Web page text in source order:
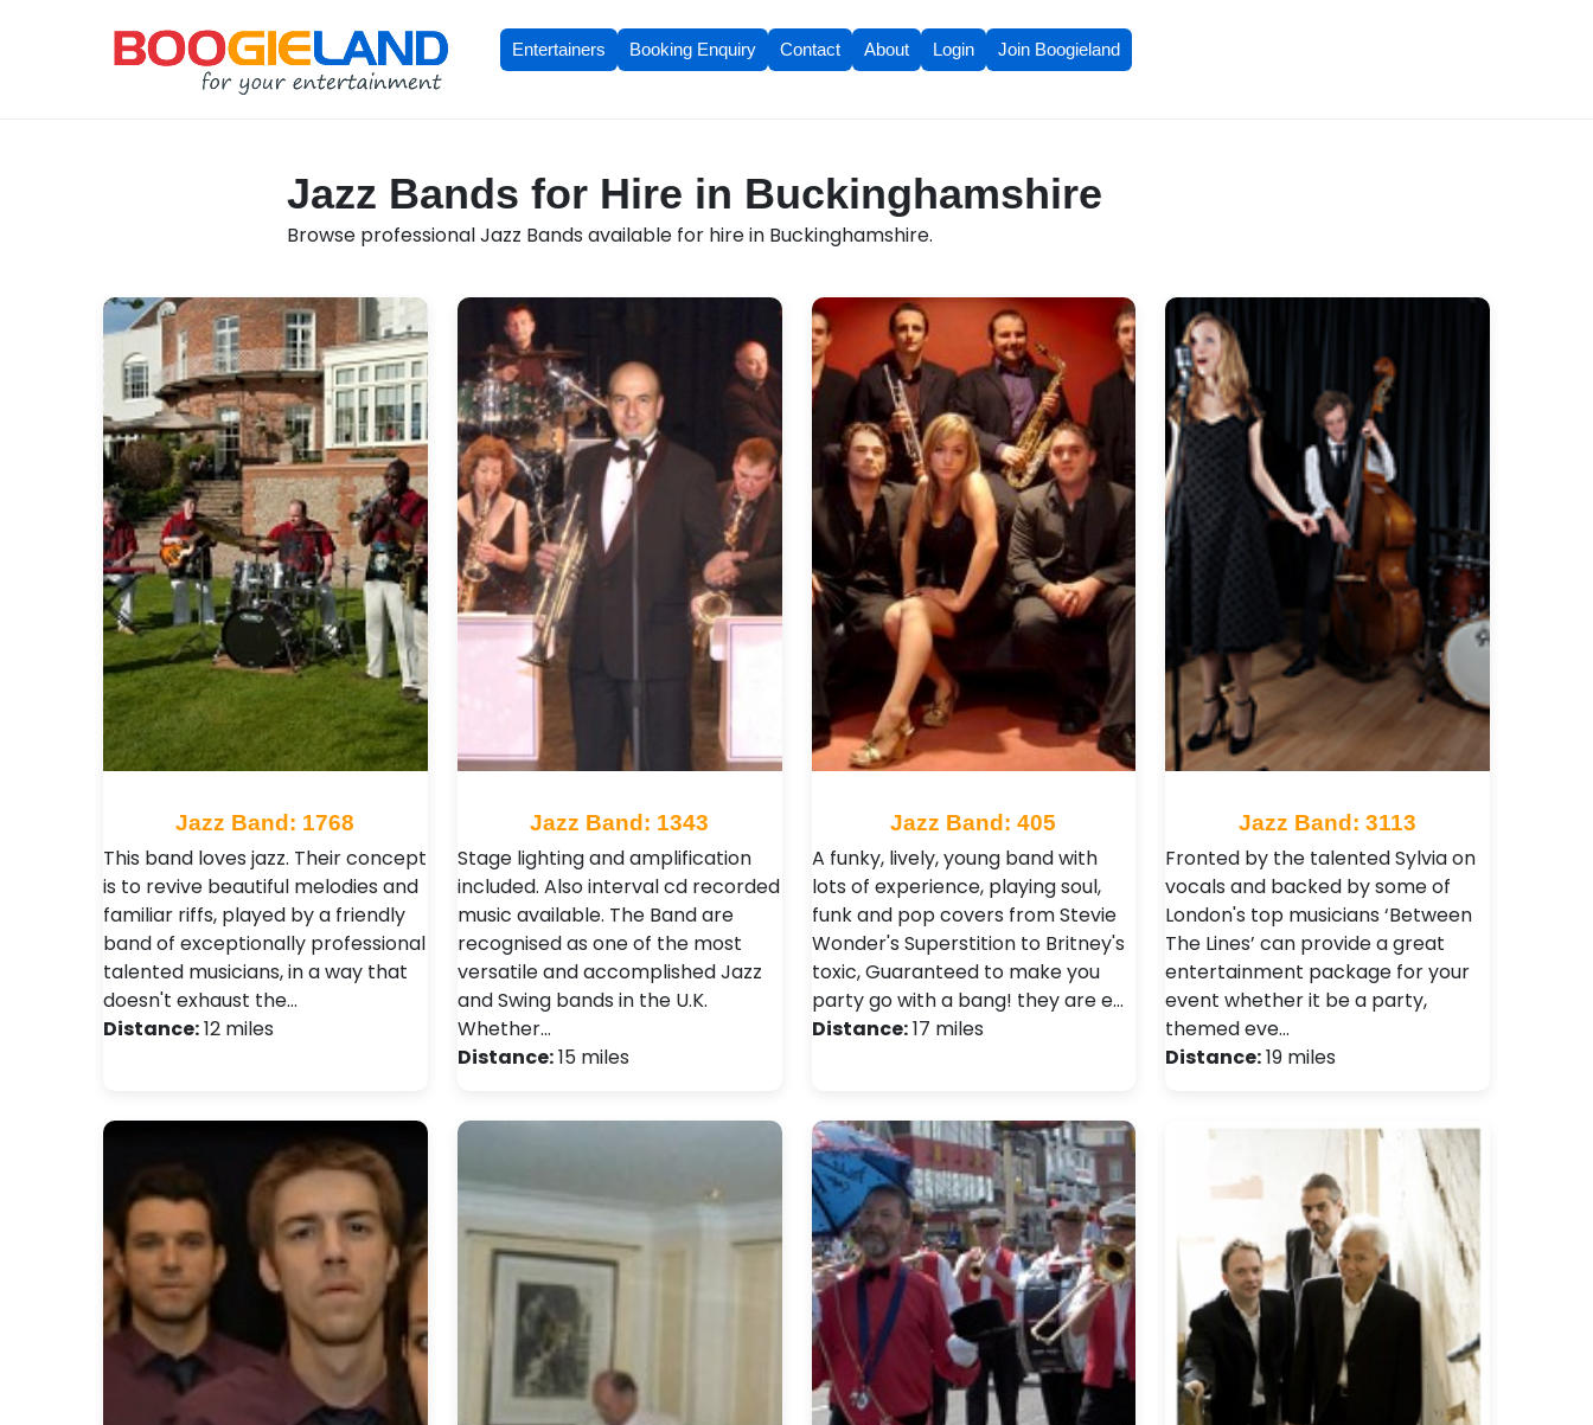
Entertainers Booking Enquiry Contact About Login Join Boogieland
Jazz Bands for Hire in Buckinghamshire
Browse professional Jazz Bands available for hire in Buckinghamshire.
Jazz Band: 1768
This band loves jazz. Their concept
is to revive beautiful melodies and
familiar riffs, played by a friendly
band of exceptionally professional
talented musicians, in a way that
doesn't exhaust the…
Distance:12 miles
Jazz Band: 1343
Stage lighting and amplification
included. Also interval cd recorded
music available. The Band are
recognised as one of the most
versatile and accomplished Jazz
and Swing bands in the U.K.
Whether…
Distance:15 miles
Jazz Band: 405
A funky, lively, young band with
lots of experience, playing soul,
funk and pop covers from Stevie
Wonder's Superstition to Britney's
toxic, Guaranteed to make you
party go with a bang! they are e…
Distance:17 miles
Jazz Band: 3113
Fronted by the talented Sylvia on
vocals and backed by some of
London's top musicians ‘Between
The Lines’ can provide a great
entertainment package for your
event whether it be a party,
themed eve…
Distance:19 miles